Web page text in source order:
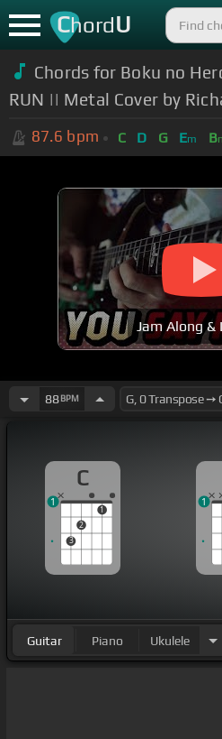
ChordU
Chords for Boku no
RUN || Metal Cover by
87.6 bpm C D G Em B
Jam Along &
88BPM
C
3
2
1
1 1
Guitar Piano Ukulele